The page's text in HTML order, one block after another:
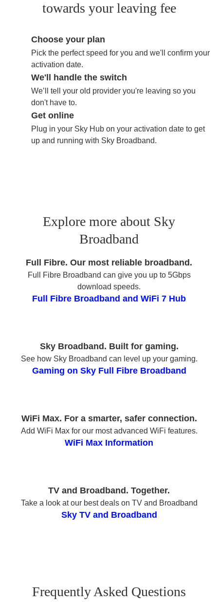
towards your leaving fee
Choose your plan
Pick the perfect speed for you and we'll confirm your
activation date.
We'll handle the switch
We’ll tell your old provider you're leaving so you
don't have to.
Get online
Plug in your Sky Hub on your activation date to get
up and running with Sky Broadband.
Explore more about Sky
Broadband
Full Fibre. Our most reliable broadband.
Full Fibre Broadband can give you up to 5Gbps
download speeds.
Full Fibre Broadband and WiFi 7 Hub
Sky Broadband. Built for gaming.
See how Sky Broadband can level up your gaming.
Gaming on Sky Full Fibre Broadband
WiFi Max. For a smarter, safer connection.
Add WiFi Max for our most advanced WiFi features.
WiFi Max Information
TV and Broadband. Together.
Take a look at our best deals on TV and Broadband
Sky TV and Broadband
Frequently Asked Questions